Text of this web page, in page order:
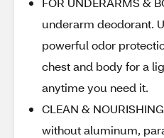
underarm deodorant.
powerful odor
chest and body for a
anytime you need it.
CLEAN &
without aluminum,